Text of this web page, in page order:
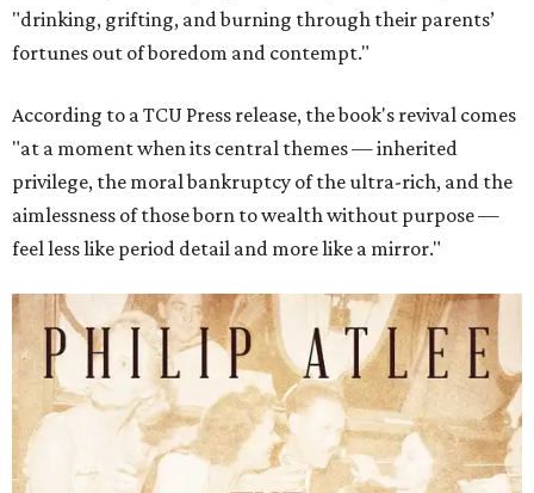
"drinking, grifting, and burning through their parents’
fortunes out of boredom and contempt."
According to a TCU Press release, the book's revival comes
"at a moment when its central themes — inherited
privilege, the moral bankruptcy of the ultra-rich, and the
aimlessness of those born to wealth without purpose —
feel less like period detail and more like a mirror."